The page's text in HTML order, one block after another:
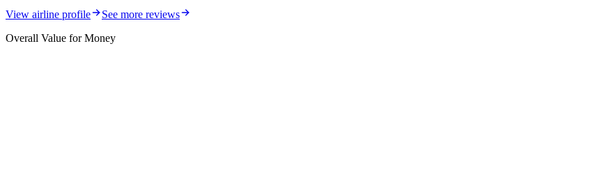
View airline profile
See more reviews
Overall Value for Money